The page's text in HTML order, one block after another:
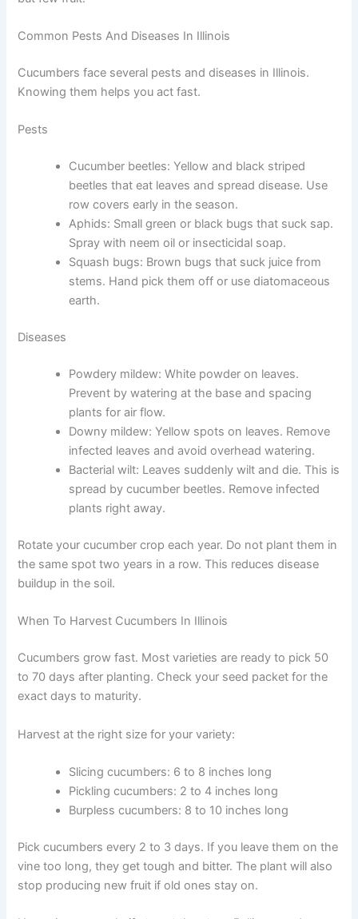
Common Pests And Diseases In Illinois
Cucumbers face several pests and diseases in Illinois.
Knowing them helps you act fast.
Pests
Cucumber beetles: Yellow and black striped
beetles that eat leaves and spread disease. Use
row covers early in the season.
Aphids: Small green or black bugs that suck sap.
Spray with neem oil or insecticidal soap.
Squash bugs: Brown bugs that suck juice from
stems. Hand pick them off or use diatomaceous
earth.
Diseases
Powdery mildew: White powder on leaves.
Prevent by watering at the base and spacing
plants for air flow.
Downy mildew: Yellow spots on leaves. Remove
infected leaves and avoid overhead watering.
Bacterial wilt: Leaves suddenly wilt and die. This is
spread by cucumber beetles. Remove infected
plants right away.
Rotate your cucumber crop each year. Do not plant them in
the same spot two years in a row. This reduces disease
buildup in the soil.
When To Harvest Cucumbers In Illinois
Cucumbers grow fast. Most varieties are ready to pick 50
to 70 days after planting. Check your seed packet for the
exact days to maturity.
Harvest at the right size for your variety:
Slicing cucumbers: 6 to 8 inches long
Pickling cucumbers: 2 to 4 inches long
Burpless cucumbers: 8 to 10 inches long
Pick cucumbers every 2 to 3 days. If you leave them on the
vine too long, they get tough and bitter. The plant will also
stop producing new fruit if old ones stay on.